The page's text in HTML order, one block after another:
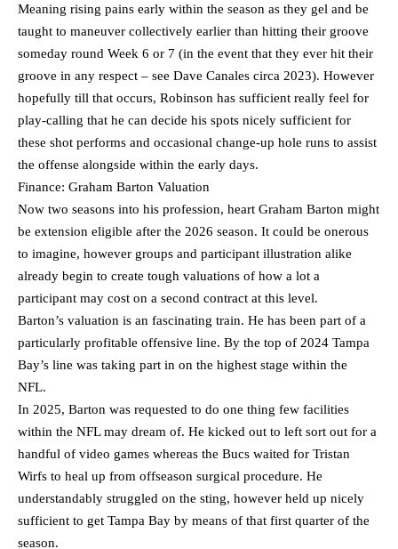
Meaning rising pains early within the season as they gel and be
taught to maneuver collectively earlier than hitting their groove
someday round Week 6 or 7 (in the event that they ever hit their
groove in any respect – see Dave Canales circa 2023). However
hopefully till that occurs, Robinson has sufficient really feel for
play-calling that he can decide his spots nicely sufficient for
these shot performs and occasional change-up hole runs to assist
the offense alongside within the early days.
Finance: Graham Barton Valuation
Now two seasons into his profession, heart Graham Barton might
be extension eligible after the 2026 season. It could be onerous
to imagine, however groups and participant illustration alike
already begin to create tough valuations of how a lot a
participant may cost on a second contract at this level.
Barton’s valuation is an fascinating train. He has been part of a
particularly profitable offensive line. By the top of 2024 Tampa
Bay’s line was taking part in on the highest stage within the
NFL.
In 2025, Barton was requested to do one thing few facilities
within the NFL may dream of. He kicked out to left sort out for a
handful of video games whereas the Bucs waited for Tristan
Wirfs to heal up from offseason surgical procedure. He
understandably struggled on the sting, however held up nicely
sufficient to get Tampa Bay by means of that first quarter of the
season.